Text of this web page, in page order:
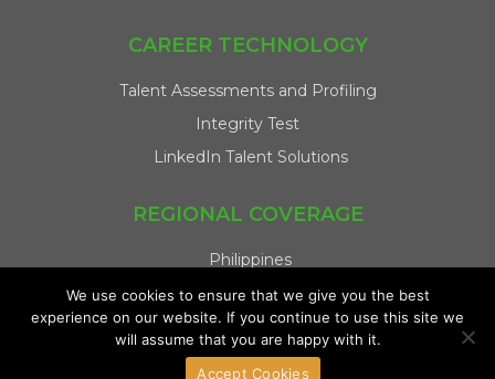
CAREER TECHNOLOGY
Talent Assessments and Profiling
Integrity Test
LinkedIn Talent Solutions
REGIONAL COVERAGE
Philippines
Singapore
Malaysia
Indonesia
We use cookies to ensure that we give you the best
experience on our website. If you continue to use this site we
will assume that you are happy with it.
Accept Cookies